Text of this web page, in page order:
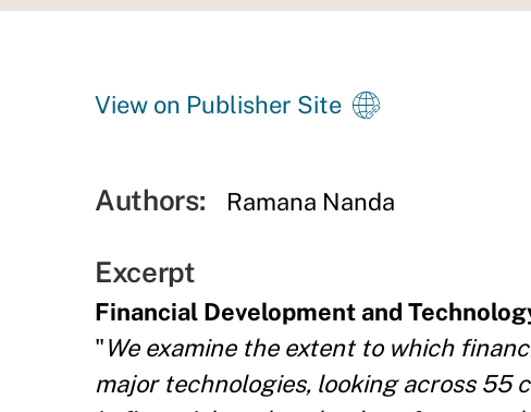
View on Publisher Site
Authors: Ramana Nanda
Excerpt
Financial Development and
"We examine the extent to which
major technologies, looking across 55